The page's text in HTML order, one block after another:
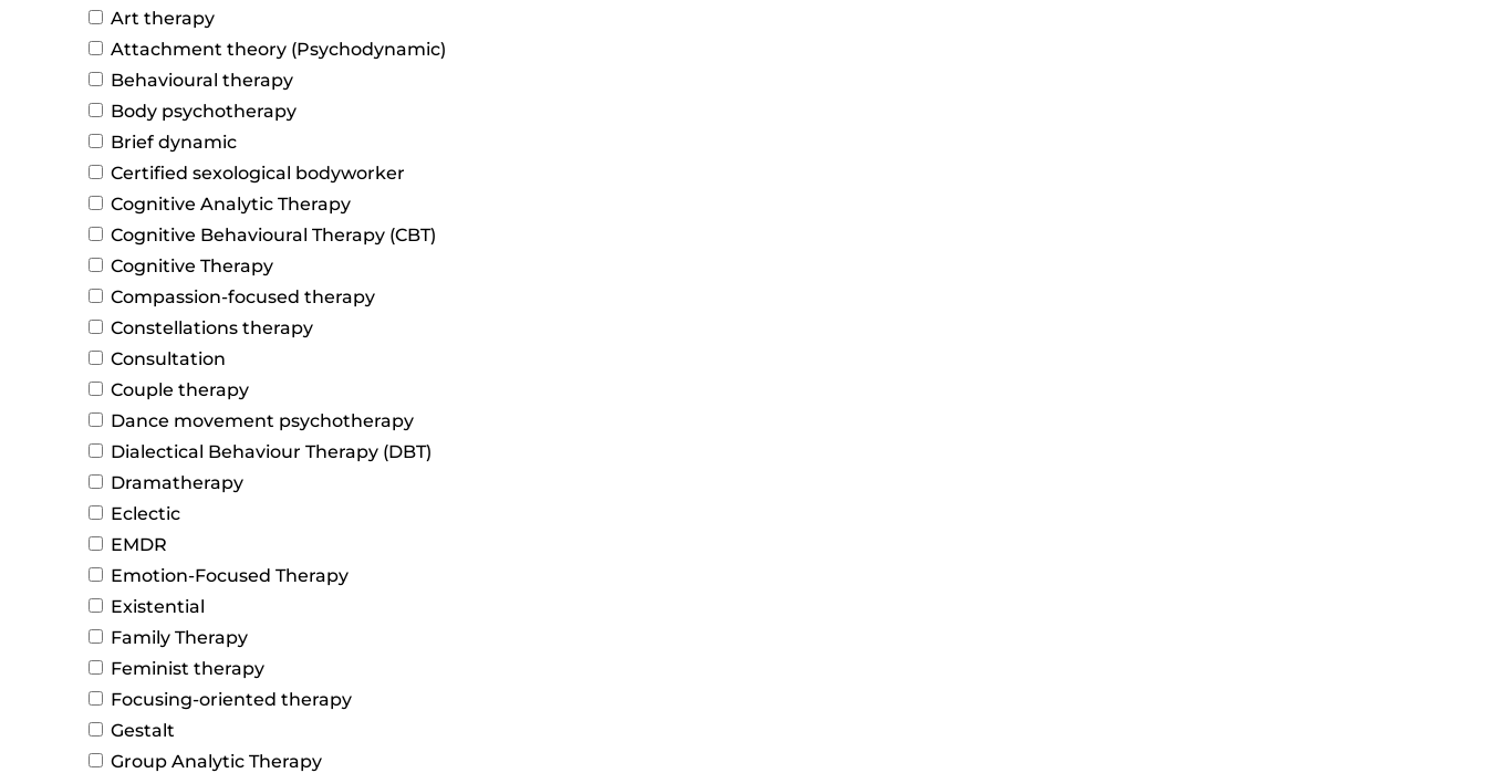
Art therapy
Attachment theory (Psychodynamic)
Behavioural therapy
Body psychotherapy
Brief dynamic
Certified sexological bodyworker
Cognitive Analytic Therapy
Cognitive Behavioural Therapy (CBT)
Cognitive Therapy
Compassion-focused therapy
Constellations therapy
Consultation
Couple therapy
Dance movement psychotherapy
Dialectical Behaviour Therapy (DBT)
Dramatherapy
Eclectic
EMDR
Emotion-Focused Therapy
Existential
Family Therapy
Feminist therapy
Focusing-oriented therapy
Gestalt
Group Analytic Therapy